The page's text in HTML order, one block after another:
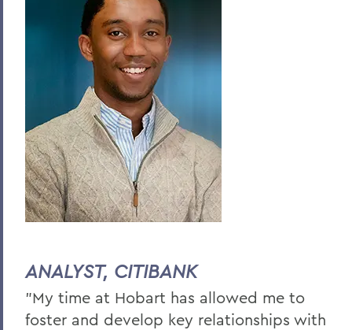
ANALYST, CITIBANK
"My time at Hobart has allowed me to
foster and develop key relationships with